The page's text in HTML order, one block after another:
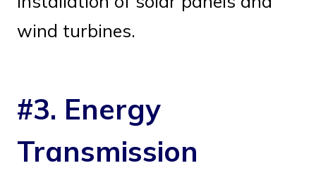
wind turbines.
#3. Energy
Transmission